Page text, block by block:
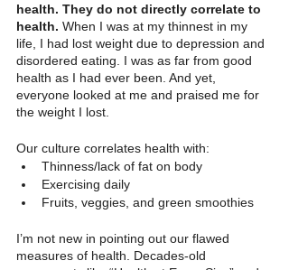
health. They do not directly correlate to
health. When I was at my thinnest in my
life, I had lost weight due to depression and
disordered eating. I was as far from good
health as I had ever been. And yet,
everyone looked at me and praised me for
the weight I lost.
Our culture correlates health with:
Thinness/lack of fat on body
Exercising daily
Fruits, veggies, and green smoothies
I’m not new in pointing out our flawed
measures of health. Decades-old